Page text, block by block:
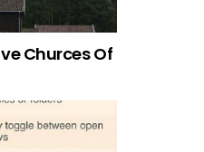
Churces Of